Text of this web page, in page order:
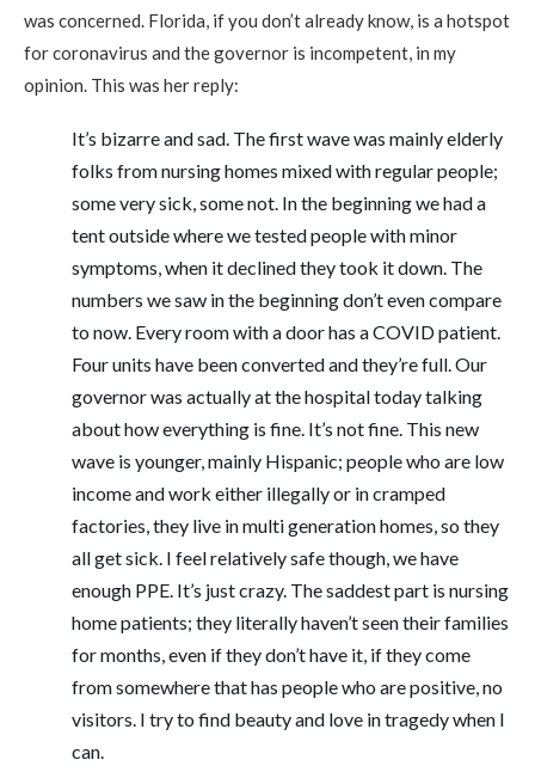
was concerned. Florida, if you don’t already know, is a hotspot
for coronavirus and the governor is incompetent, in my
opinion. This was her reply:
It’s bizarre and sad. The first wave was mainly elderly
folks from nursing homes mixed with regular people;
some very sick, some not. In the beginning we had a
tent outside where we tested people with minor
symptoms, when it declined they took it down. The
numbers we saw in the beginning don’t even compare
to now. Every room with a door has a COVID patient.
Four units have been converted and they’re full. Our
governor was actually at the hospital today talking
about how everything is fine. It’s not fine. This new
wave is younger, mainly Hispanic; people who are low
income and work either illegally or in cramped
factories, they live in multi generation homes, so they
all get sick. I feel relatively safe though, we have
enough PPE. It’s just crazy. The saddest part is nursing
home patients; they literally haven’t seen their families
for months, even if they don’t have it, if they come
from somewhere that has people who are positive, no
visitors. I try to find beauty and love in tragedy when I
can.